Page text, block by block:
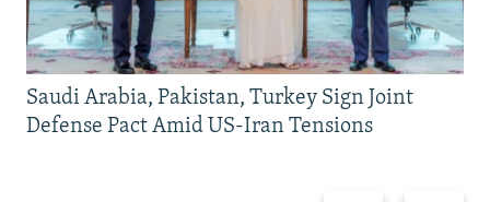
Saudi Arabia, Pakistan, Turkey Sign Joint
Defense Pact Amid US-Iran Tensions